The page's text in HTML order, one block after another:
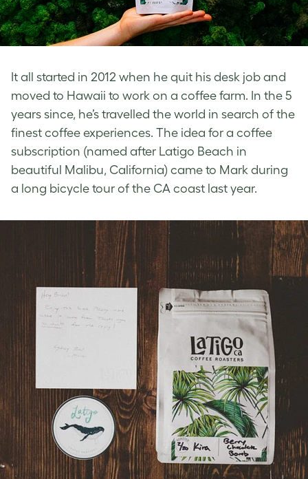
It all started in 2012 when he quit his desk job and
moved to Hawaii to work on a coffee farm. In the 5
years since, he’s travelled the world in search of the
finest coffee experiences. The idea for a coffee
subscription (named after Latigo Beach in
beautiful Malibu, California) came to Mark during
a long bicycle tour of the CA coast last year.